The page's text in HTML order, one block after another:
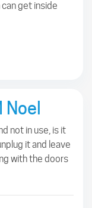
get inside
Noel
not in use, is it
it and leave
with the doors